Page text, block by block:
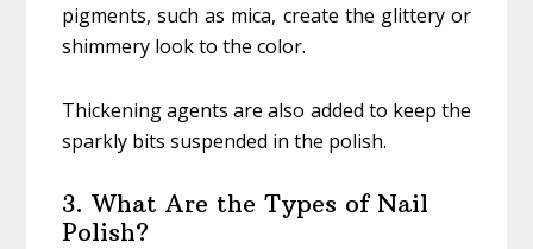
pigments, such as mica, create the glittery or
shimmery look to the color.
Thickening agents are also added to keep the
sparkly bits suspended in the polish.
3. What Are the Types of Nail
Polish?